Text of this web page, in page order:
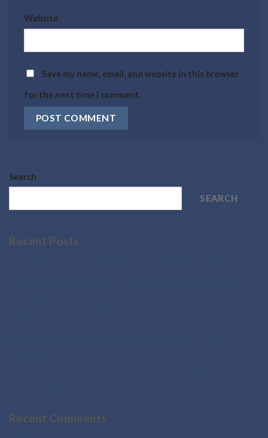
Website
Save my name, email, and website in this browser
for the next time I comment.
Search
SEARCH
Recent Posts
Recent Comments